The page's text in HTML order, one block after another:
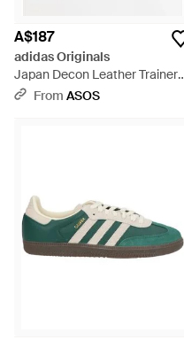
A$187
adidas Originals
Japan Decon Leather Trainers
- BlueFrom ASOS